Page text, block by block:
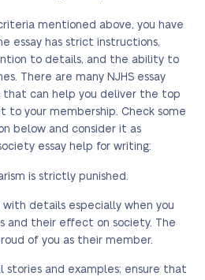
mentioned above, you have
essay has strict instructions,
to details, and the ability to
There are many NJHS essay
that can help you deliver the top
your membership. Check some
below and consider it as
essay help for writing:
is strictly punished.
details especially when you
and their effect on society. The
of you as their member.
stories and examples; ensure that